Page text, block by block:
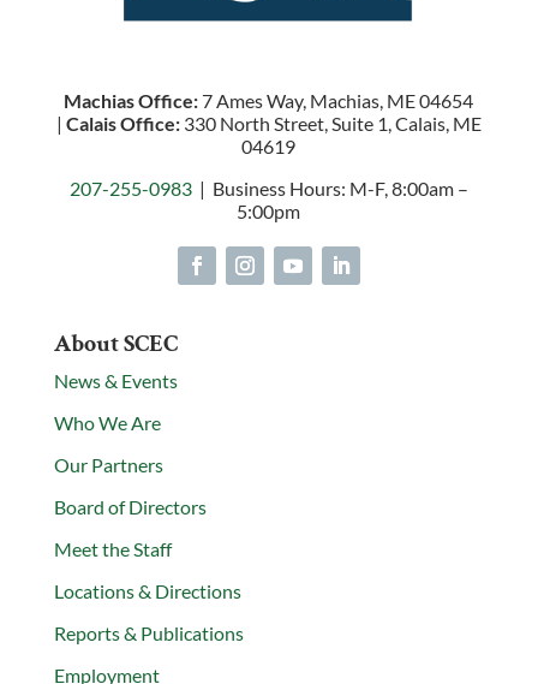
Machias Office:7 Ames Way, Machias, ME 04654
| Calais Office:330 North Street, Suite 1, Calais, ME
04619
207-255-0983| Business Hours: M-F, 8:00am –
5:00pm
About SCEC
News & Events
Who We Are
Our Partners
Board of Directors
Meet the Staff
Locations & Directions
Reports & Publications
Employment